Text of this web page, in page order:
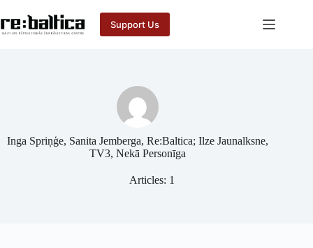
to
content
Support Us
Inga Spriņģe, Sanita Jemberga, Re:Baltica; Ilze Jaunalksne,
TV3, Nekā Personīga
Articles: 1